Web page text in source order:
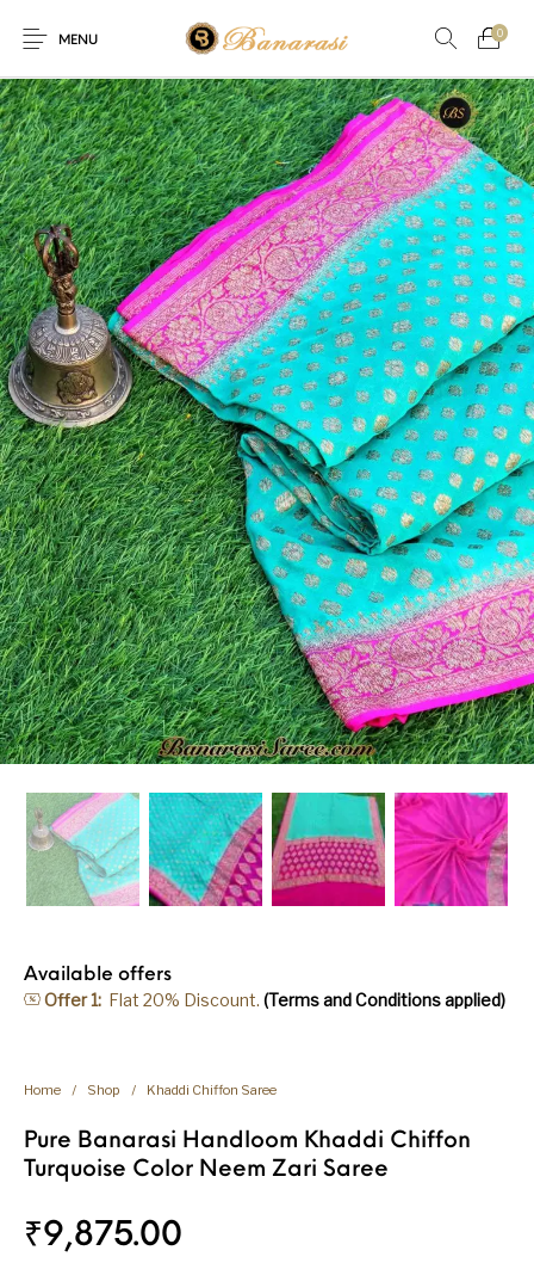
Home
The Shop
New
Arrival
Live
Streaming
About
Contact
0 0
Offer! Offer! We are offering Flat 20% discount on every
MENU
0
Home / Shop / Khaddi Chiffon Saree
Pure Banarasi Handloom Khaddi Chiffon
Turquoise Color Neem Zari Saree
₹9,875.00
Available offers
Offer 1: Flat 20% Discount.(Terms and Conditions applied)